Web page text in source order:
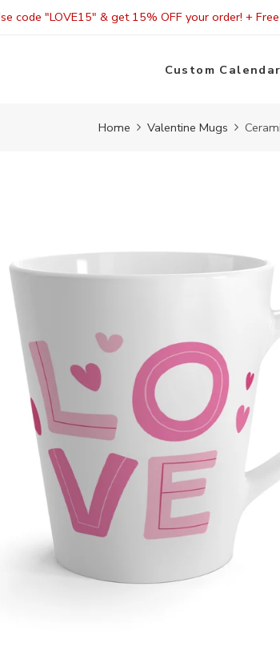
code "LOVE15" & get 15% OFF your order! +
Custom Calendar
Home Valentine Mugs